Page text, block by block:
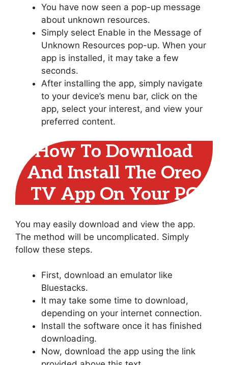
You have now seen a pop-up message
about unknown resources.
Simply select Enable in the Message of
Unknown Resources pop-up. When your
app is installed, it may take a few
seconds.
After installing the app, simply navigate
to your device’s menu bar, click on the
app, select your interest, and view your
preferred content.
How To Download
And Install The Oreo
TV App On Your PC
You may easily download and view the app.
The method will be uncomplicated. Simply
follow these steps.
First, download an emulator like
Bluestacks.
It may take some time to download,
depending on your internet connection.
Install the software once it has finished
downloading.
Now, download the app using the link